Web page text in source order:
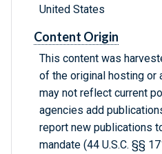
United States
Content Origin
This content was
of the original hosting or
may not reflect current
agencies add
report new publications
mandate (44 U.S.C. §§